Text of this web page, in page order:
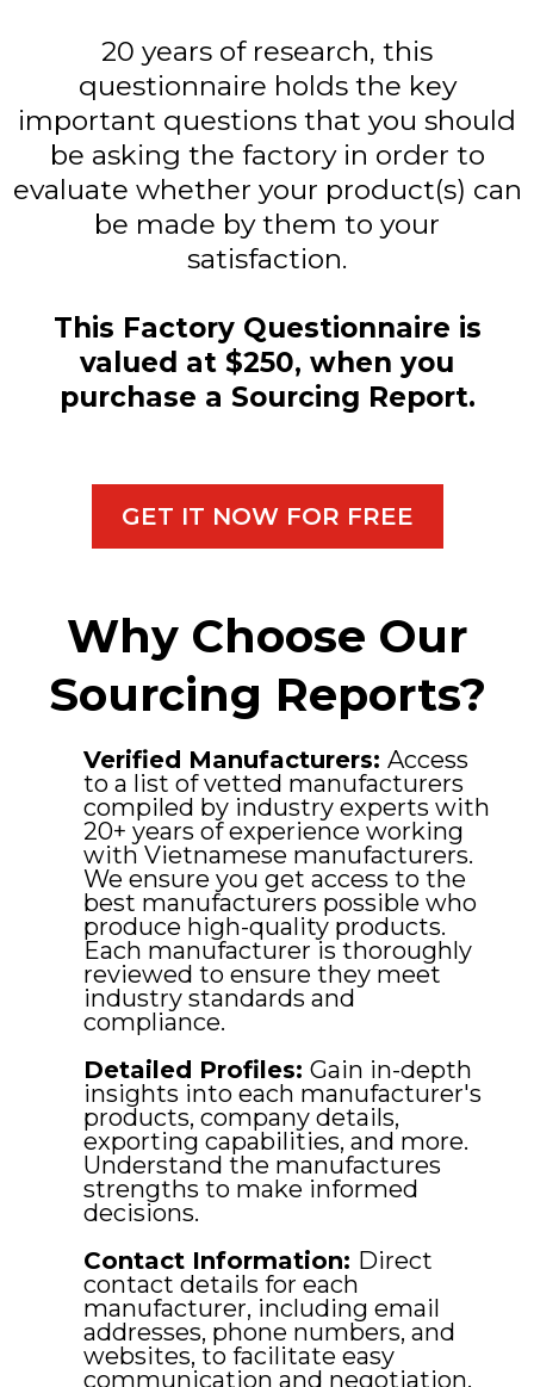
20 years of research, this
questionnaire holds the key
important questions that you should
be asking the factory in order to
evaluate whether your product(s) can
be made by them to your
satisfaction.
This Factory Questionnaire is
valued at $250, when you
purchase a Sourcing Report.
GET IT NOW FOR FREE
Why Choose Our
Sourcing Reports?
Verified Manufacturers: Access
to a list of vetted manufacturers
compiled by industry experts with
20+ years of experience working
with Vietnamese manufacturers.
We ensure you get access to the
best manufacturers possible who
produce high-quality products.
Each manufacturer is thoroughly
reviewed to ensure they meet
industry standards and
compliance.
Detailed Profiles: Gain in-depth
insights into each manufacturer's
products, company details,
exporting capabilities, and more.
Understand the manufactures
strengths to make informed
decisions.
Contact Information: Direct
contact details for each
manufacturer, including email
addresses, phone numbers, and
websites, to facilitate easy
communication and negotiation.